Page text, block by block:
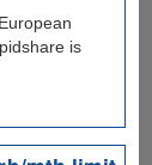
is